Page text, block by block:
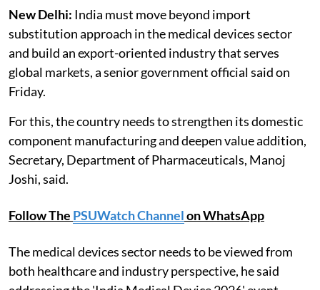
New Delhi: India must move beyond import
substitution approach in the medical devices sector
and build an export-oriented industry that serves
global markets, a senior government official said on
Friday.
For this, the country needs to strengthen its domestic
component manufacturing and deepen value addition,
Secretary, Department of Pharmaceuticals, Manoj
Joshi, said.
Follow The PSUWatch Channelon WhatsApp
The medical devices sector needs to be viewed from
both healthcare and industry perspective, he said